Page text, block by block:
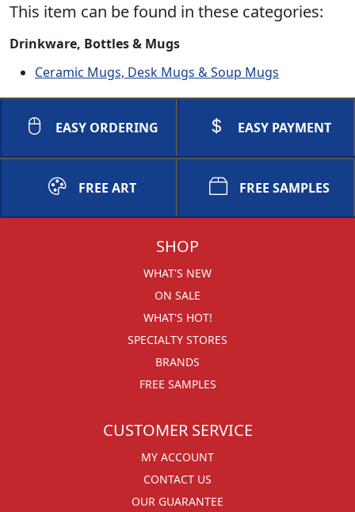
This item can be found in these categories:
Drinkware, Bottles & Mugs
Ceramic Mugs, Desk Mugs & Soup Mugs
EASY ORDERING EASY PAYMENT
FREE ART FREE SAMPLES
SHOP
WHAT'S NEW
ON SALE
WHAT'S HOT!
SPECIALTY STORES
BRANDS
FREE SAMPLES
CUSTOMER SERVICE
MY ACCOUNT
CONTACT US
OUR GUARANTEE